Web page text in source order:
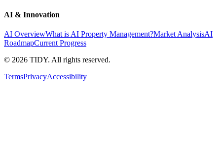
AI & Innovation
AI OverviewWhat is AI Property Management?Market AnalysisAI
RoadmapCurrent Progress
© 2026 TIDY. All rights reserved.
TermsPrivacyAccessibility